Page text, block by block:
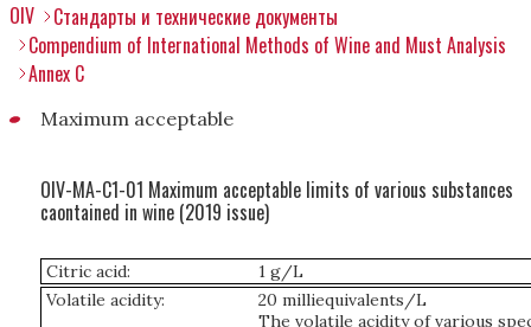
OIV
Стандарты и технические документы
Compendium of International Methods of Wine and Must Analysis
Annex C
Maximum acceptable
OIV-MA-C1-01 Maximum acceptable limits of various substances
caontained in wine (2019 issue)
Citric acid:
1 g/L
Volatile acidity:
20 milliequivalents/L
The volatile acidity of various